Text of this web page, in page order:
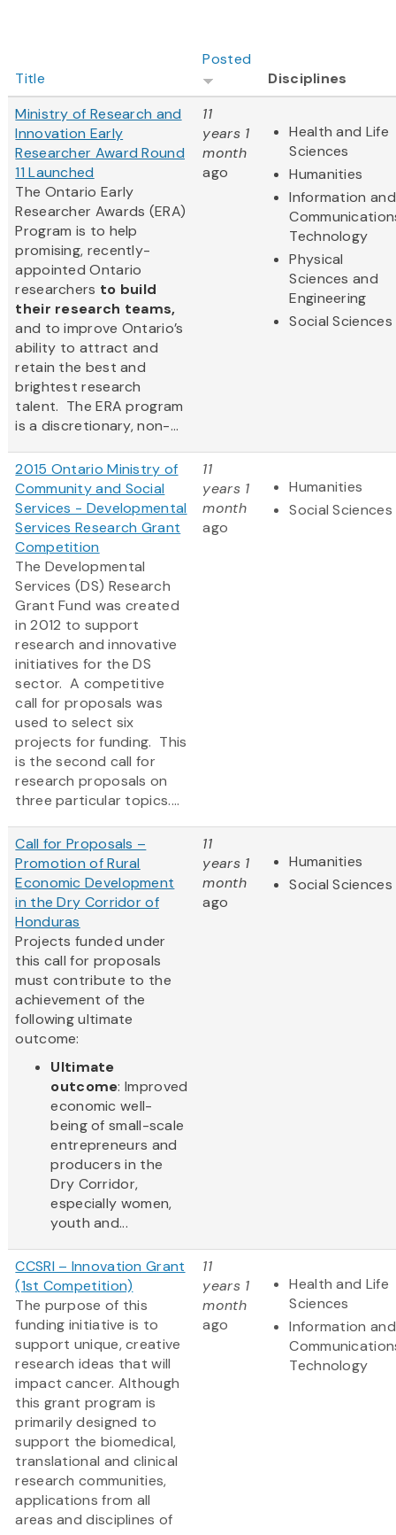
Title
Posted
Disciplines
Ministry of Research and
Innovation Early
Researcher Award Round
11 Launched
The Ontario Early
Researcher Awards (ERA)
Program is to help
promising, recently-
appointed Ontario
researchers to build
their research teams,
and to improve Ontario’s
ability to attract and
retain the best and
brightest research
talent. The ERA program
is a discretionary, non-...
11
years 1
month
ago
Health and Life
Sciences
Humanities
Information and
Technology
Physical
Sciences and
Engineering
Social Sciences
2015 Ontario Ministry of
Community and Social
Services - Developmental
Services Research Grant
Competition
The Developmental
Services (DS) Research
Grant Fund was created
in 2012 to support
research and innovative
initiatives for the DS
sector. A competitive
call for proposals was
used to select six
projects for funding. This
is the second call for
research proposals on
three particular topics....
11
years 1
month
ago
Humanities
Social Sciences
Call for Proposals –
Promotion of Rural
Economic Development
in the Dry Corridor of
Honduras
Projects funded under
this call for proposals
must contribute to the
achievement of the
following ultimate
outcome:
Ultimate
outcome: Improved
economic well-
being of small-scale
entrepreneurs and
producers in the
Dry Corridor,
especially women,
youth and...
11
years 1
month
ago
Humanities
Social Sciences
CCSRI – Innovation Grant
(1st Competition)
The purpose of this
funding initiative is to
support unique, creative
research ideas that will
impact cancer. Although
this grant program is
primarily designed to
support the biomedical,
translational and clinical
research communities,
applications from all
areas and disciplines of
11
years 1
month
ago
Health and Life
Sciences
Information and
Technology